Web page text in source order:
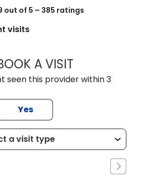
out of 5 – 385 ratings
visits
A VISITJOHN MICHAEL
seen this provider within 3
Yes